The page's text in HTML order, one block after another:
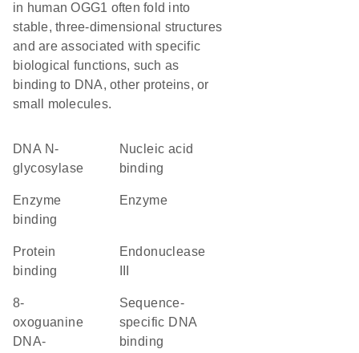
in human OGG1 often fold into
stable, three-dimensional structures
and are associated with specific
biological functions, such as
binding to DNA, other proteins, or
small molecules.
DNA N-
glycosylase
nucleic acid
binding
enzyme
binding
enzyme
protein
binding
endonuclease
8-
oxoguanine
DNA-
sequence-
specific DNA
binding